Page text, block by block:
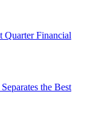
Quarter Financial
the Best